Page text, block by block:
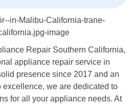
Repair Southern California,
appliance repair service in
presence since 2017 and an
we are dedicated to
for all your appliance needs. At